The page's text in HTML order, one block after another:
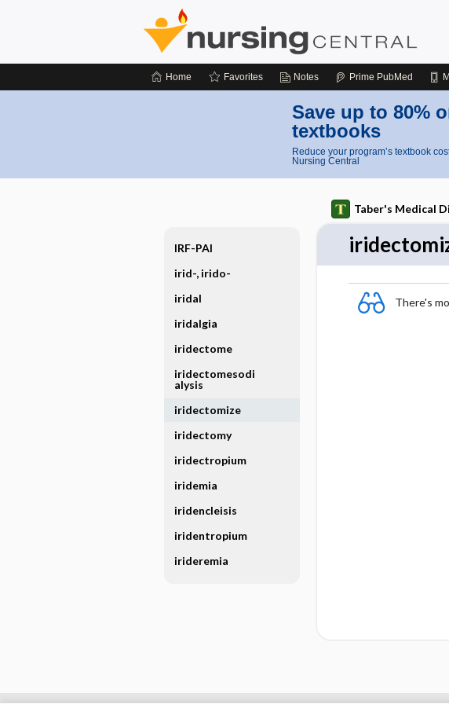
Home Favorites Notes Prime PubMed
Save up to 80%
textbooks
Reduce your program’s textbook
Nursing Central
Taber's Medical
There's
IRF-PAI
irid-, irido-
iridal
iridalgia
iridectome
iridectomesodi
alysis
iridectomize
iridectomy
iridectropium
iridemia
iridencleisis
iridentropium
irideremia